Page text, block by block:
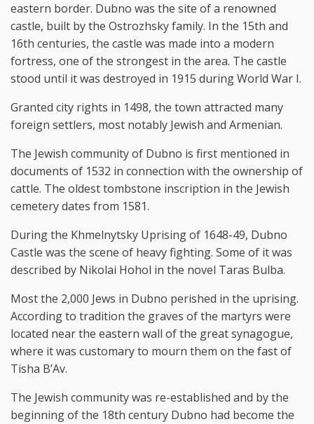
eastern border. Dubno was the site of a renowned
castle, built by the Ostrozhsky family. In the 15th and
16th centuries, the castle was made into a modern
fortress, one of the strongest in the area. The castle
stood until it was destroyed in 1915 during World War I.
Granted city rights in 1498, the town attracted many
foreign settlers, most notably Jewish and Armenian.
The Jewish community of Dubno is first mentioned in
documents of 1532 in connection with the ownership of
cattle. The oldest tombstone inscription in the Jewish
cemetery dates from 1581.
During the Khmelnytsky Uprising of 1648-49, Dubno
Castle was the scene of heavy fighting. Some of it was
described by Nikolai Hohol in the novel Taras Bulba.
Most the 2,000 Jews in Dubno perished in the uprising.
According to tradition the graves of the martyrs were
located near the eastern wall of the great synagogue,
where it was customary to mourn them on the fast of
Tisha B’Av.
The Jewish community was re-established and by the
beginning of the 18th century Dubno had become the